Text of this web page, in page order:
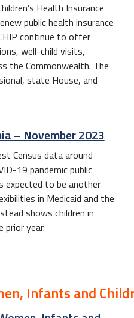
Health Insurance
public health insurance
continue to offer
well-child visits,
the Commonwealth. The
state House, and
– November 2023
Census data around
19 pandemic public
expected to be another
in Medicaid and the
shows children in
prior year.
Infants and